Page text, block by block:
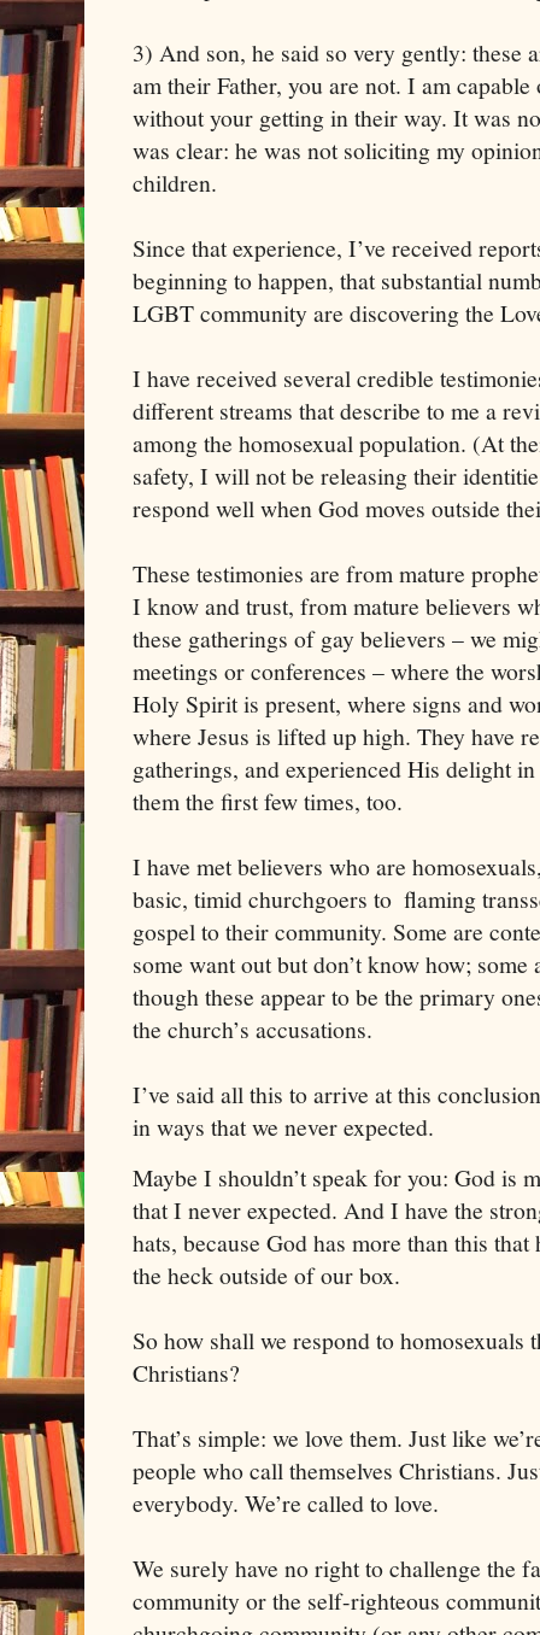
3) And son, he said so very gently: these
am their Father, you are not. I am
without your getting in their way. It was
was clear: he was not soliciting my
children.
Since that experience, I’ve received
beginning to happen, that substantial
LGBT community are discovering the
I have received several credible
different streams that describe to me a
among the homosexual population. (At
safety, I will not be releasing their
respond well when God moves outside
These testimonies are from mature
I know and trust, from mature believers
these gatherings of gay believers – we
meetings or conferences – where the
Holy Spirit is present, where signs and
where Jesus is lifted up high. They have
gatherings, and experienced His delight
them the first few times, too.
I have met believers who are
basic, timid churchgoers to  flaming
gospel to their community. Some are
some want out but don’t know how;
though these appear to be the primary
the church’s accusations.
I’ve said all this to arrive at this
in ways that we never expected.
Maybe I shouldn’t speak for you: God is
that I never expected. And I have the
hats, because God has more than this
the heck outside of our box.
So how shall we respond to homosexuals
Christians?
That’s simple: we love them. Just like
people who call themselves Christians.
everybody. We’re called to love.
We surely have no right to challenge the
community or the self-righteous